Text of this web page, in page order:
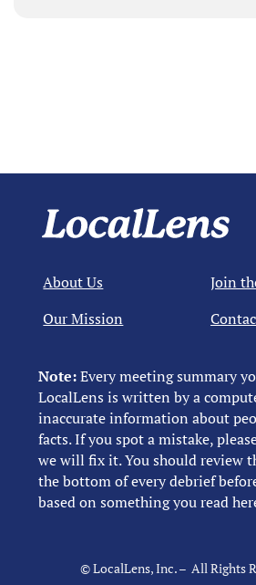
Note:Every meeting summary
LocalLens is written by a
inaccurate information about
facts. If you spot a mistake,
we will fix it. You should review
the bottom of every debrief
based on something you read
About Us
Our Mission
Join
© LocalLens, Inc. – All Rights